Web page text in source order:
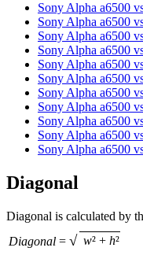
Sony Alpha a6500
Sony Alpha a6500
Sony Alpha a6500
Sony Alpha a6500
Sony Alpha a6500
Sony Alpha a6500
Sony Alpha a6500
Sony Alpha a6500
Sony Alpha a6500
Sony Alpha a6500
Sony Alpha a6500
Diagonal
Diagonal is calculated by
Diagonal = √ w² + h²